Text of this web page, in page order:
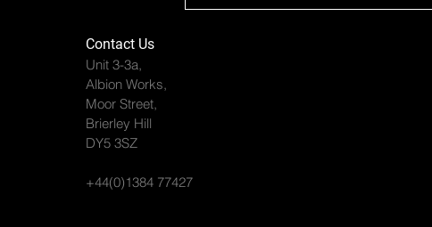
Contact Us
Unit 3-3a,
Albion Works,
Moor Street,
Brierley Hill
DY5 3SZ
+44(0)1384 77427